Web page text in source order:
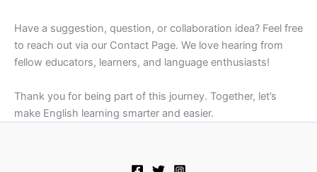
Have a suggestion, question, or collaboration idea? Feel free
to reach out via our Contact Page. We love hearing from
fellow educators, learners, and language enthusiasts!
Thank you for being part of this journey. Together, let’s
make English learning smarter and easier.